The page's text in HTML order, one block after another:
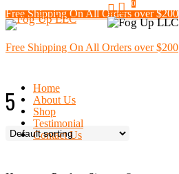
Skip
to
main
content
Free Shipping On All Orders over $200
search
0
Menu
Free Shipping On All Orders over $200
Home
About Us
Shop
Testimonial
Contact Us
5